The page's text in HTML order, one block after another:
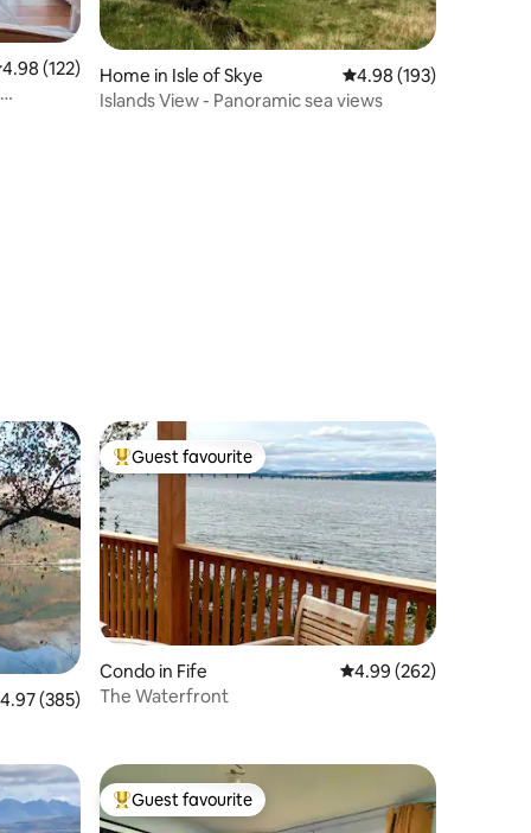
out of 5 average rating, 122 reviews
4.98 (122)
Home in Isle of Skye 4.98 out of 5 average
4.98 (193)
Islands View - Panoramic sea views
out of 5 average rating, 385 reviews
4.97 (385)
Top guest favourite
Guest favourite
Condo in Fife 4.99 out of 5 average
4.99 (262)
The Waterfront
Top guest favourite
Guest favourite